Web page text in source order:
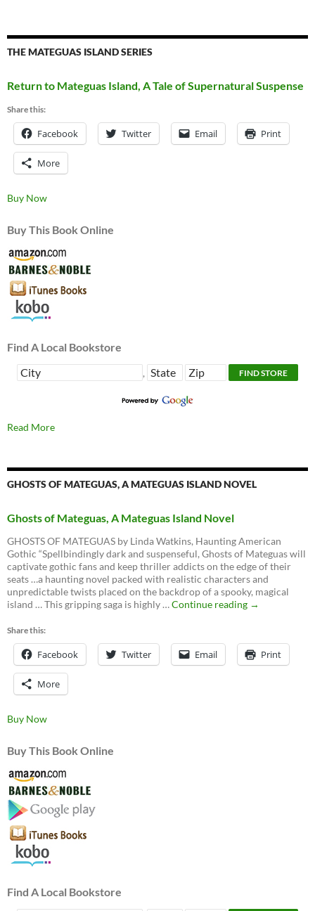
THE MATEGUAS ISLAND SERIES
Return to Mateguas Island, A Tale of Supernatural Suspense
Share this:
Facebook Twitter Email Print
More
Buy Now
Buy This Book Online
Find A Local Bookstore
,
Read More
GHOSTS OF MATEGUAS, A MATEGUAS ISLAND NOVEL
Ghosts of Mateguas, A Mateguas Island Novel
GHOSTS OF MATEGUAS by Linda Watkins, Haunting American
Gothic “Spellbindingly dark and suspenseful, Ghosts of Mateguas will
captivate gothic fans and keep thriller addicts on the edge of their
seats …a haunting novel packed with realistic characters and
unpredictable twists placed on the backdrop of a spooky, magical
island … This gripping saga is highly …Continue reading Ghosts
A
Mateguas
Island
→
Share this:
Facebook Twitter Email Print
More
Buy Now
Buy This Book Online
Find A Local Bookstore